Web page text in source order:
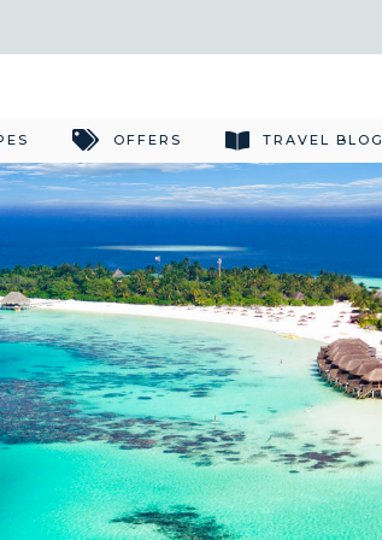
OFFERS TRAVEL BLOG